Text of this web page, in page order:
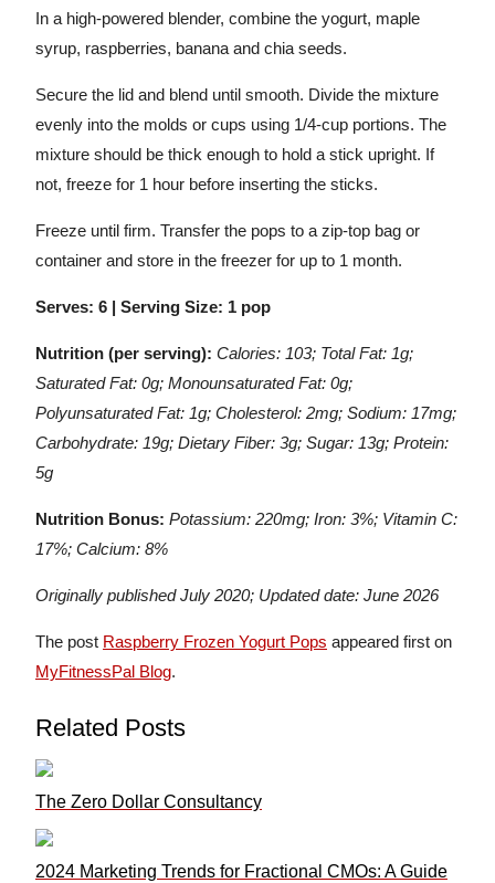
In a high-powered blender, combine the yogurt, maple
syrup, raspberries, banana and chia seeds.
Secure the lid and blend until smooth. Divide the mixture
evenly into the molds or cups using 1/4-cup portions. The
mixture should be thick enough to hold a stick upright. If
not, freeze for 1 hour before inserting the sticks.
Freeze until firm. Transfer the pops to a zip-top bag or
container and store in the freezer for up to 1 month.
Serves: 6 | Serving Size: 1 pop
Nutrition (per serving): Calories: 103; Total Fat: 1g;
Saturated Fat: 0g; Monounsaturated Fat: 0g;
Polyunsaturated Fat: 1g; Cholesterol: 2mg; Sodium: 17mg;
Carbohydrate: 19g; Dietary Fiber: 3g; Sugar: 13g; Protein:
5g
Nutrition Bonus: Potassium: 220mg; Iron: 3%; Vitamin C:
17%; Calcium: 8%
Originally published July 2020; Updated date: June 2026
The post Raspberry Frozen Yogurt Pops appeared first on
MyFitnessPal Blog.
Related Posts
The Zero Dollar Consultancy
2024 Marketing Trends for Fractional CMOs: A Guide